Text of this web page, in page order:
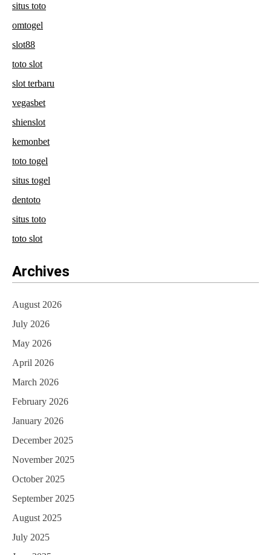
situs toto
omtogel
slot88
toto slot
slot terbaru
vegasbet
shienslot
kemonbet
toto togel
situs togel
dentoto
situs toto
toto slot
Archives
August 2026
July 2026
May 2026
April 2026
March 2026
February 2026
January 2026
December 2025
November 2025
October 2025
September 2025
August 2025
July 2025